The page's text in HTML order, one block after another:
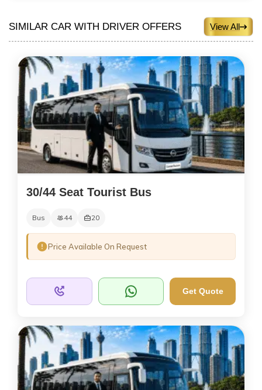
SIMILAR CAR WITH DRIVER OFFERS View All
30/44 Seat Tourist Bus
Bus 44 20
Price Available On Request
Get Quote